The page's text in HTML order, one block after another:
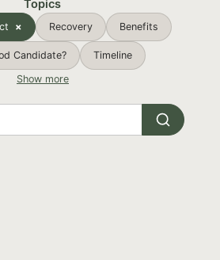
Topics
Recovery Benefits
Candidate?
Timeline
Show more